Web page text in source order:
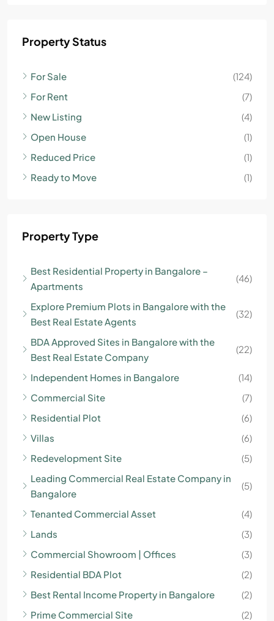
Property Status
For Sale
(124)
For Rent
(7)
New Listing
(4)
Open House
(1)
Reduced Price
(1)
Ready to Move
(1)
Property Type
Best Residential Property in Bangalore –
Apartments
(46)
Explore Premium Plots in Bangalore with the
Best Real Estate Agents
(32)
BDA Approved Sites in Bangalore with the
Best Real Estate Company
(22)
Independent Homes in Bangalore
(14)
Commercial Site
(7)
Residential Plot
(6)
Villas
(6)
Redevelopment Site
(5)
Leading Commercial Real Estate Company in
Bangalore
(5)
Tenanted Commercial Asset
(4)
Lands
(3)
Commercial Showroom | Offices
(3)
Residential BDA Plot
(2)
Best Rental Income Property in Bangalore
(2)
Prime Commercial Site
(2)